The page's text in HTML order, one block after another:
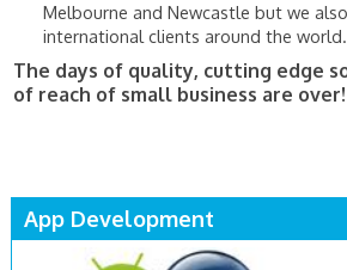
Melbourne and Newcastle but we
international clients around the world.
The days of quality, cutting edge
of reach of small business are over!
App Development